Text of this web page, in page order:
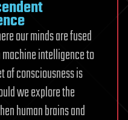
our minds are fused
intelligence to
of consciousness is
we explore the
human brains and